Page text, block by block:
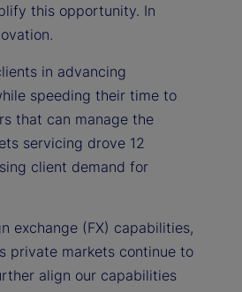
this opportunity. In
in advancing
speeding their time to
that can manage the
servicing drove 12
client demand for
exchange (FX) capabilities,
private markets continue to
align our capabilities